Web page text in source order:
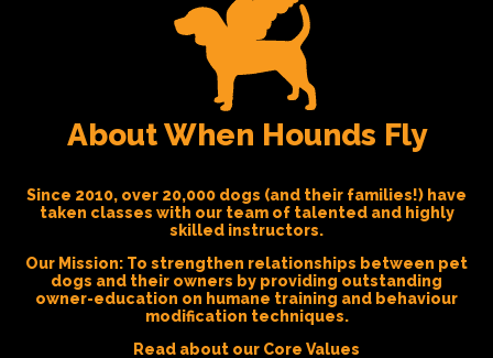
About When Hounds Fly
Since 2010, over 20,000 dogs (and their families!) have
taken classes with our team of talented and highly
skilled instructors.
Our Mission: To strengthen relationships between pet
dogs and their owners by providing outstanding
owner-education on humane training and behaviour
modification techniques.
Read about our Core Values